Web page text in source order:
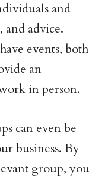
and
and advice.
events, both
an
in person.
can even be
business. By
group, you